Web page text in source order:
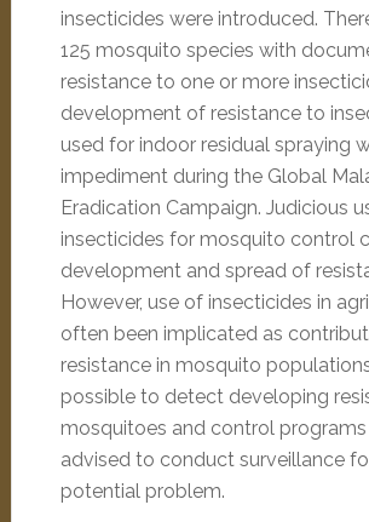
insecticides were introduced.
125 mosquito species with
resistance to one or more
development of resistance to
used for indoor residual spraying
impediment during the Global
Eradication Campaign. Judicious
insecticides for mosquito control
development and spread of
However, use of insecticides in
often been implicated as
resistance in mosquito
possible to detect developing
mosquitoes and control
advised to conduct surveillance
potential problem.